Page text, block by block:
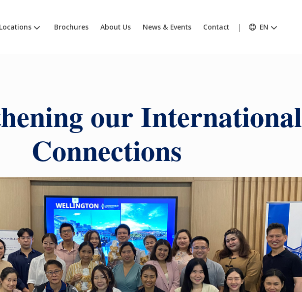
Locations Brochures About Us News & Events Contact EN
our International
Connections